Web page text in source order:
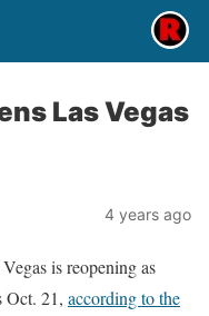
Las Vegas
4 years ago
is reopening as
Oct. 21, according to the